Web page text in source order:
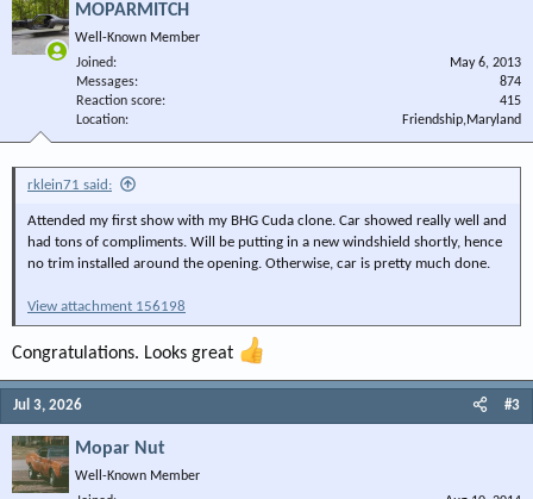
MOPARMITCH
Well-Known Member
Joined
May 6, 2013
Messages
874
Reaction score
415
Location
Friendship,Maryland
rklein71 said:
Attended my first show with my BHG Cuda clone. Car showed really well and
had tons of compliments. Will be putting in a new windshield shortly, hence
no trim installed around the opening. Otherwise, car is pretty much done.
View attachment 156198
Congratulations. Looks great
Jul 3, 2026 #3
Mopar Nut
Well-Known Member